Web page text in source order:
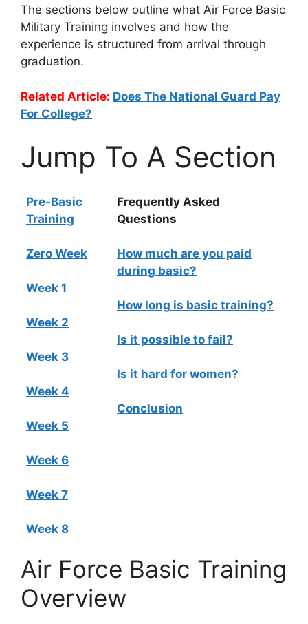
The sections below outline what Air Force Basic
Military Training involves and how the
experience is structured from arrival through
graduation.
Related Article: Does The National Guard Pay
For College?
Jump To A Section
Pre-Basic
Training
Zero Week
Week 1
Week 2
Week 3
Week 4
Week 5
Week 6
Week 7
Week 8
Frequently Asked
Questions
How much are you paid
during basic?
How long is basic training?
Is it possible to fail?
Is it hard for women?
Conclusion
Air Force Basic Training
Overview